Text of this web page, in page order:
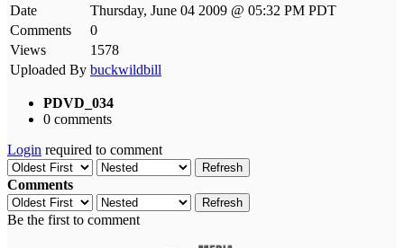
Date
Thursday, June 04 2009 @ 05:32 PM PDT
Comments
0
Views
1578
Uploaded By buckwildbill
PDVD_034
0 comments
Login required to comment
Refresh
Comments
Refresh
Be the first to comment